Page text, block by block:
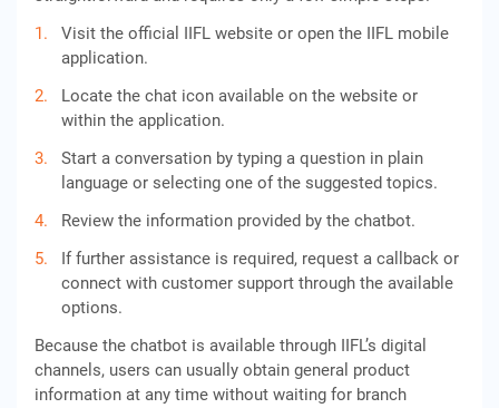
Visit the official IIFL website or open the IIFL mobile
application.
Locate the chat icon available on the website or
within the application.
Start a conversation by typing a question in plain
language or selecting one of the suggested topics.
Review the information provided by the chatbot.
If further assistance is required, request a callback or
connect with customer support through the available
options.
Because the chatbot is available through IIFL’s digital
channels, users can usually obtain general product
information at any time without waiting for branch